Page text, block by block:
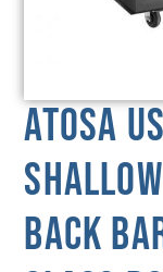
Atosa
Back